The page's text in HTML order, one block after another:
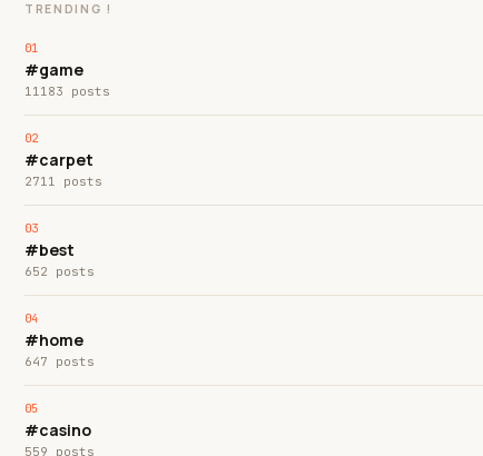
TRENDING !
#game
11183 posts
#carpet
2711 posts
#best
652 posts
#home
647 posts
#casino
559 posts